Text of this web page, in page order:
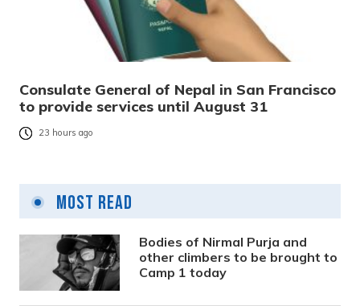
Consulate General of Nepal in San Francisco
to provide services until August 31
23 hours ago
Most Read
Bodies of Nirmal Purja and
other climbers to be brought to
Camp 1 today